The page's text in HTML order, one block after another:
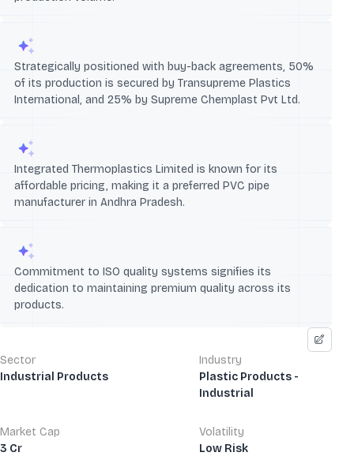
Strategically positioned with buy-back agreements, 50%
of its production is secured by Transupreme Plastics
International, and 25% by Supreme Chemplast Pvt Ltd.
Integrated Thermoplastics Limited is known for its
affordable pricing, making it a preferred PVC pipe
manufacturer in Andhra Pradesh.
Commitment to ISO quality systems signifies its
dedication to maintaining premium quality across its
products.
Sector
Industrial Products
Industry
Plastic Products -
Industrial
Market Cap
3 Cr
Volatility
Low Risk